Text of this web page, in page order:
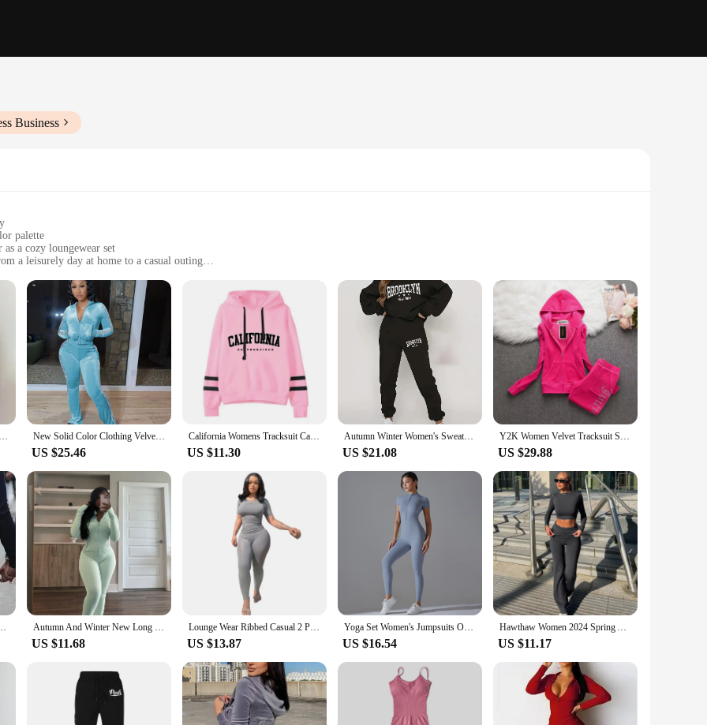
Business
palette
a cozy loungewear set
a leisurely day at home to a casual outing
breathability
suits women collection. Crafted from a premium polyester blend, these sets are not only soft to the touch but also offer durability,
modern design is complemented by a trendy color palette, making these track suits a versatile addition to any wardrobe. Whether
sets are designed to provide both comfort and a fashionable edge.
them suitable for a multitude of scenarios. The lightweight and breathable fabric ensures ease of movement, making them ideal for
of these sets extends to various occasions, from a relaxed day at home to a casual hangout with friends. The range of sizes
to move freely and confidently in your attire.
to a wide range of individuals, ensuring that everyone can enjoy the comfort and style that these track suits offer. Whether you're looking
and fashionable outfit, our track suits women sets are the perfect choice.
Stylish 2 Piece Women Tracksuit Autumn Winter Hoodies Top Pant Sweatshirts Sweatpants Jogging Pant Outfits Solid Color New Solid Color Clothing Velvet Fabric Women Wide Leg Pants Two Piece Set Fall Women Clothes Velour Tracksuit For Women
US $25.46
California Womens Tracksuit Casual Stripe Versatile Hooded Sweatshirt or Pants or Suit Simplicity Hot Sales Street Outfits S-3XL
US $11.30
Autumn Winter Women's Sweater Pants Set Women Hoodie set Street Hip Hop Clothing Casual Female Clothing Plush sweatshirt
US $21.08
Y2K Women Velvet Tracksuit Sports Suit Fall Winter Juicy Tracksuit Casual Warm Hooded Jacket Women's Sports Velvet Pants Suit
US $29.88
Fall Winter Blue Bodycon 2 Two Piece Outfits Pants Matching Sets Autumn And Winter New Long Sleeves Zipper Crop top Suits Tracksuits Women's Suits Fashion Pants Female Soild 2 Piece Sets 2024
US $11.68
Lounge Wear Ribbed Casual 2 Piece Summer Shorts Set For Women Sleeve Top+Elastic Leggings Outfits
US $13.87
Yoga Set Women's Jumpsuits One-Piece Suit Zipper Short Sleeve Gym Push Up Workout Clothes Fitness Bodysuit Sportswear Tracksuit
US $16.54
Hawthaw Women 2024 Spring Autumn Long Sleeve Crop Tops Long Pants Two Piece Matching Sets Outfits Streetwear Wholesale Items
US $11.17